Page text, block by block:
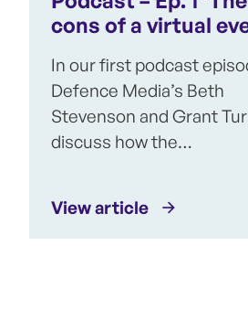
cons of a virtual
In our first podcast
Defence Media’s Beth
Stevenson and Grant
discuss how the…
View article